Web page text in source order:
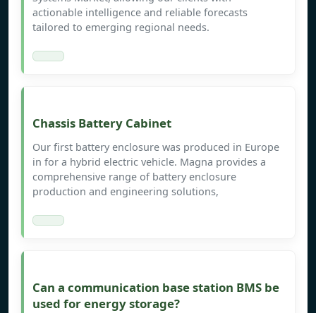
actionable intelligence and reliable forecasts
tailored to emerging regional needs.
Chassis Battery Cabinet
Our first battery enclosure was produced in Europe
in for a hybrid electric vehicle. Magna provides a
comprehensive range of battery enclosure
production and engineering solutions,
Can a communication base station BMS be
used for energy storage?